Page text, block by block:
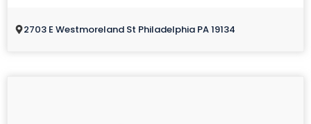
2703 E Westmoreland St Philadelphia PA 19134